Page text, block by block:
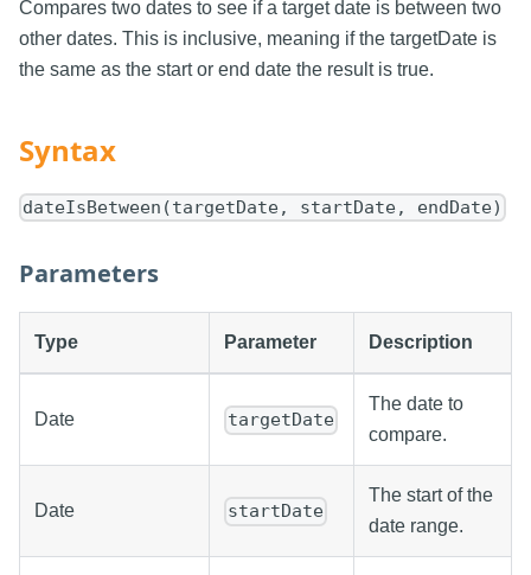
Compares two dates to see if a target date is between two
other dates. This is inclusive, meaning if the targetDate is
the same as the start or end date the result is true.
Syntax
dateIsBetween(targetDate, startDate, endDate)
Parameters
Type Parameter Description
Date targetDate
The date to
compare.
Date startDate
The start of the
date range.